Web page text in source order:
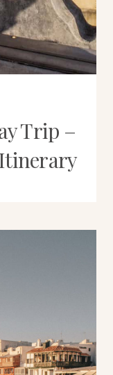
Trip –